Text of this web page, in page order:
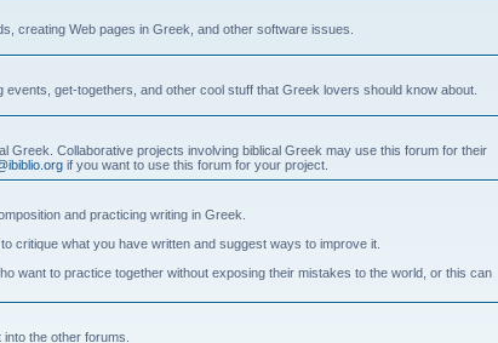
creating Web pages in Greek, and other software issues.
get-togethers, and other cool stuff that Greek lovers should know about.
Greek. Collaborative projects involving biblical Greek may use this forum for their
if you want to use this forum for your project.
and practicing writing in Greek.
critique what you have written and suggest ways to improve it.
want to practice together without exposing their mistakes to the world, or this can
the other forums.